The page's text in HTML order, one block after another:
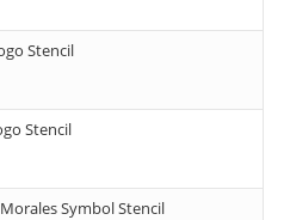
Stencil
Stencil
Symbol Stencil